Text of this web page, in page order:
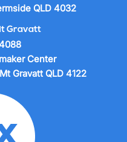
QLD 4032
Gravatt
Center
Gravatt QLD 4122